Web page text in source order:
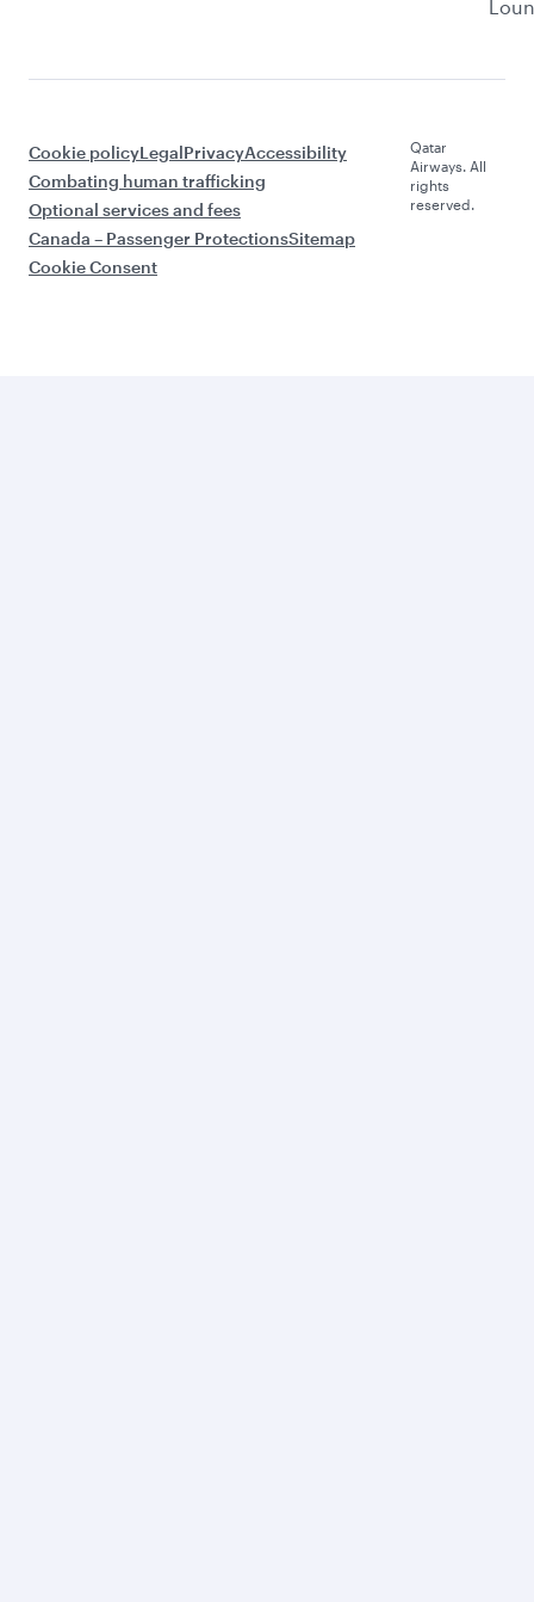
Cookie policyLegalPrivacyAccessibility
Combating human trafficking
Optional services and fees
Canada – Passenger ProtectionsSitemap
Cookie Consent
Qatar
Airways. All
rights
reserved.